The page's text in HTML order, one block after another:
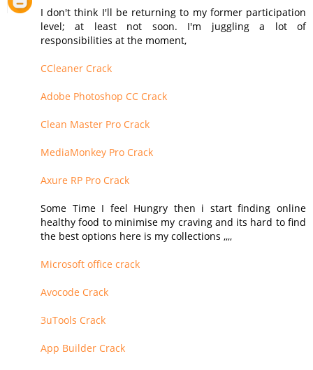
I don't think I'll be returning to my former participation
level; at least not soon. I'm juggling a lot of
responsibilities at the moment,
CCleaner Crack
Adobe Photoshop CC Crack
Clean Master Pro Crack
MediaMonkey Pro Crack
Axure RP Pro Crack
Some Time I feel Hungry then i start finding online
healthy food to minimise my craving and its hard to find
the best options here is my collections ,,,,
Microsoft office crack
Avocode Crack
3uTools Crack
App Builder Crack